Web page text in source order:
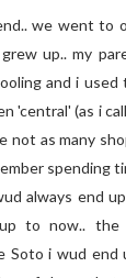
we went to
up.. my
and i
'central' (as i
not as many
spending
always end
to now..
Soto i wud end